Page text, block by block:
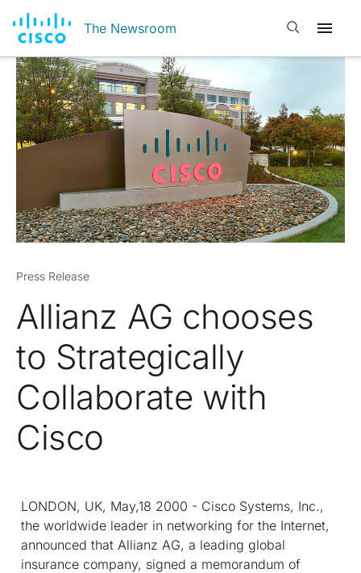
The Newsroom Open search
Press Release
Allianz AG chooses
to Strategically
Collaborate with
Cisco
LONDON, UK, May,18 2000 - Cisco Systems, Inc.,
the worldwide leader in networking for the Internet,
announced that Allianz AG, a leading global
insurance company, signed a memorandum of